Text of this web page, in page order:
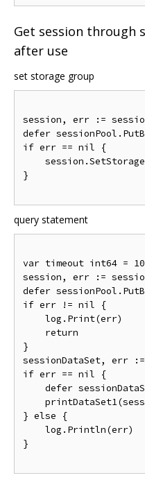
Get session through
after use
set storage group
session, err :=
defer sessionPool .
if err == nil
{
    session
.
}
query statement
var timeout int64 =
session, err :=
defer sessionPool .
if err != nil
{
    log
. Print(err)
return
}
sessionDataSet, err :=
if err == nil
{
defer
    printDataSet1
(
} else
{
    log
. Println(err)
}